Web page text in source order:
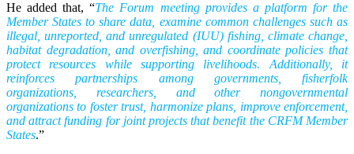
He added that, “The Forum meeting provides a platform for the
Member States to share data, examine common challenges such as
illegal, unreported, and unregulated (IUU) fishing, climate change,
habitat degradation, and overfishing, and coordinate policies that
protect resources while supporting livelihoods. Additionally, it
reinforces partnerships among governments, fisherfolk
organizations, researchers, and other nongovernmental
organizations to foster trust, harmonize plans, improve enforcement,
and attract funding for joint projects that benefit the CRFM Member
States.”